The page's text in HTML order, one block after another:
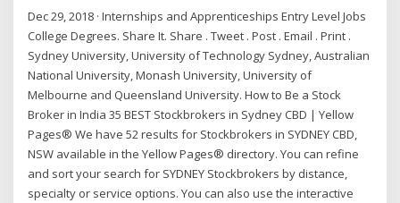
Dec 29, 2018 · Internships and Apprenticeships Entry Level Jobs
College Degrees. Share It. Share . Tweet . Post . Email . Print .
Sydney University, University of Technology Sydney, Australian
National University, Monash University, University of
Melbourne and Queensland University. How to Be a Stock
Broker in India 35 BEST Stockbrokers in Sydney CBD | Yellow
Pages® We have 52 results for Stockbrokers in SYDNEY CBD,
NSW available in the Yellow Pages® directory. You can refine
and sort your search for SYDNEY Stockbrokers by distance,
specialty or service options. You can also use the interactive